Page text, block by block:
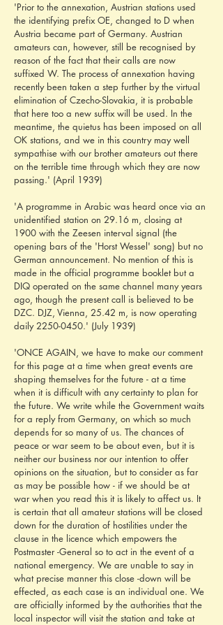
'Prior to the annexation, Austrian stations used
the identifying prefix OE, changed to D when
Austria became part of Germany. Austrian
amateurs can, however, still be recognised by
reason of the fact that their calls are now
suffixed W. The process of annexation having
recently been taken a step further by the virtual
elimination of Czecho-Slovakia, it is probable
that here too a new suffix will be used. In the
meantime, the quietus has been imposed on all
OK stations, and we in this country may well
sympathise with our brother amateurs out there
on the terrible time through which they are now
passing.' (April 1939)
'A programme in Arabic was heard once via an
unidentified station on 29.16 m, closing at
1900 with the Zeesen interval signal (the
opening bars of the 'Horst Wessel' song) but no
German announcement. No mention of this is
made in the official programme booklet but a
DIQ operated on the same channel many years
ago, though the present call is believed to be
DZC. DJZ, Vienna, 25.42 m, is now operating
daily 2250-0450.' (July 1939)
'ONCE AGAIN, we have to make our comment
for this page at a time when great events are
shaping themselves for the future - at a time
when it is difficult with any certainty to plan for
the future. We write while the Government waits
for a reply from Germany, on which so much
depends for so many of us. The chances of
peace or war seem to be about even, but it is
neither our business nor our intention to offer
opinions on the situation, but to consider as far
as may be possible how - if we should be at
war when you read this it is likely to affect us. It
is certain that all amateur stations will be closed
down for the duration of hostilities under the
clause in the licence which empowers the
Postmaster -General so to act in the event of a
national emergency. We are unable to say in
what precise manner this close -down will be
effected, as each case is an individual one. We
are officially informed by the authorities that the
local inspector will visit the station and take at